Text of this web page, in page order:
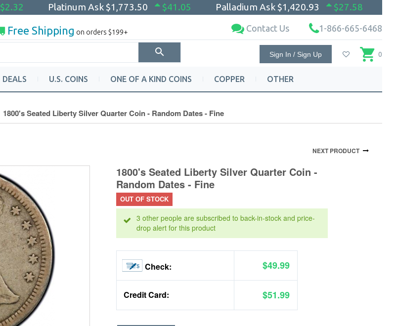
$2.32 Platinum Ask $1,773.50 $41.05 Palladium Ask $1,420.93 $27.58
Free Shipping on orders $199+ Contact Us 1-866-665-6468
Sign In / Sign Up 0
DEALS U.S. COINS ONE OF A KIND COINS COPPER OTHER
1800's Seated Liberty Silver Quarter Coin - Random Dates - Fine
NEXT PRODUCT
1800's Seated Liberty Silver Quarter Coin -
Random Dates - Fine
OUT OF STOCK
3 other people are subscribed to back-in-stock and price-
drop alert for this product
Check: $49.99
Credit Card: $51.99